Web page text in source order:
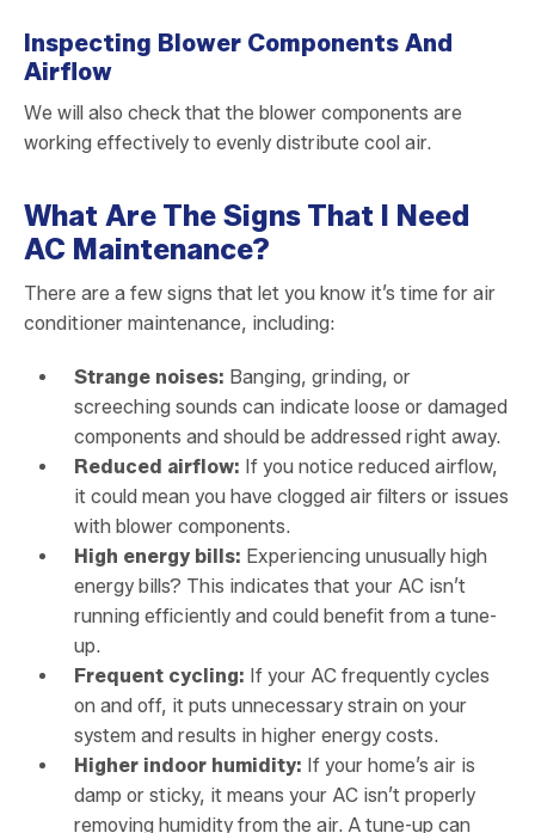
Inspecting Blower Components And
Airflow
We will also check that the blower components are
working effectively to evenly distribute cool air.
What Are The Signs That I Need
AC Maintenance?
There are a few signs that let you know it’s time for air
conditioner maintenance, including:
Strange noises: Banging, grinding, or
screeching sounds can indicate loose or damaged
components and should be addressed right away.
Reduced airflow: If you notice reduced airflow,
it could mean you have clogged air filters or issues
with blower components.
High energy bills: Experiencing unusually high
energy bills? This indicates that your AC isn’t
running efficiently and could benefit from a tune-
up.
Frequent cycling: If your AC frequently cycles
on and off, it puts unnecessary strain on your
system and results in higher energy costs.
Higher indoor humidity: If your home’s air is
damp or sticky, it means your AC isn’t properly
removing humidity from the air. A tune-up can